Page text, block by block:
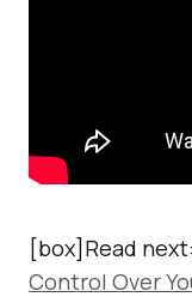
[box]Read next:
Control Over